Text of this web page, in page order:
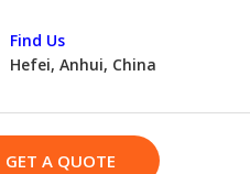
Find Us
Hefei, Anhui, China
GET A QUOTE